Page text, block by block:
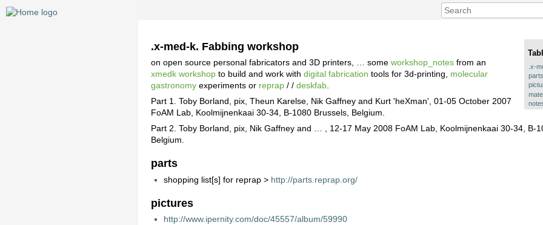
.x-
parts
.x-med-k. Fabbing workshop
on open source personal fabricators and 3D printers, … someworkshop_notes from an
xmedk workshop to build and work withdigital fabrication tools for 3d-printing, molecular
gastronomy experiments or reprap / /deskfab
Part 1. Toby Borland, pix, Theun Karelse, Nik Gaffney and Kurt 'heXman', 01-05 October 2007
FoAM Lab, Koolmijnenkaai 30-34, B-1080 Brussels, Belgium.
Part 2. Toby Borland, pix, Nik Gaffney and … , 12-17 May 2008 FoAM Lab, Koolmijnenkaai 30-34, B-
Belgium.
parts
shopping list[s] for reprap > http://parts.reprap.org/
pictures
http://www.ipernity.com/doc/45557/album/59990